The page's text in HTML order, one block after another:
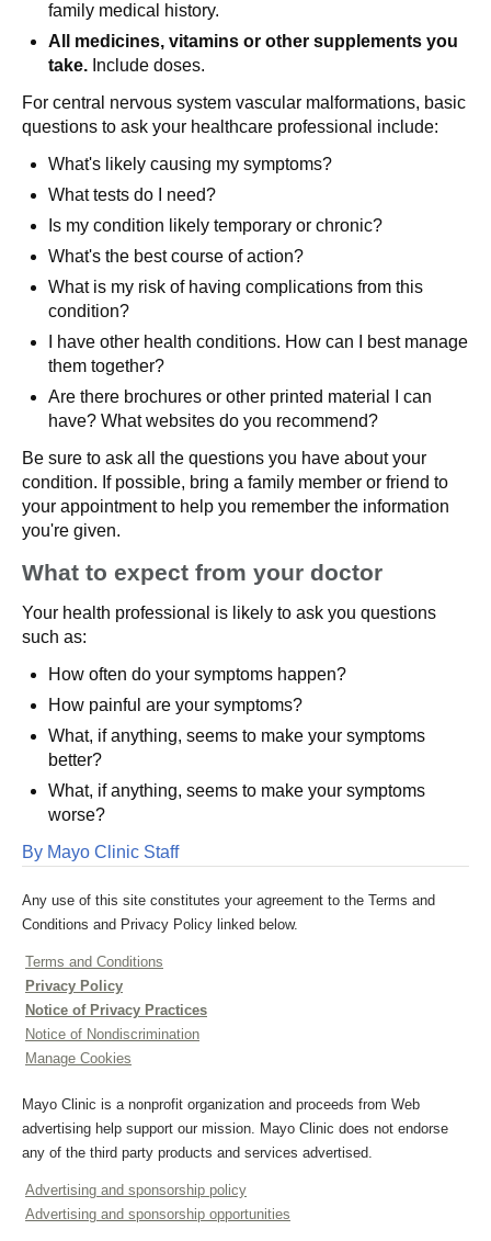
family medical history.
All medicines, vitamins or other supplements you
take. Include doses.
For central nervous system vascular malformations, basic
questions to ask your healthcare professional include:
What's likely causing my symptoms?
What tests do I need?
Is my condition likely temporary or chronic?
What's the best course of action?
What is my risk of having complications from this
condition?
I have other health conditions. How can I best manage
them together?
Are there brochures or other printed material I can
have? What websites do you recommend?
Be sure to ask all the questions you have about your
condition. If possible, bring a family member or friend to
your appointment to help you remember the information
you're given.
What to expect from your doctor
Your health professional is likely to ask you questions
such as:
How often do your symptoms happen?
How painful are your symptoms?
What, if anything, seems to make your symptoms
better?
What, if anything, seems to make your symptoms
worse?
By Mayo Clinic Staff
Any use of this site constitutes your agreement to the Terms and
Conditions and Privacy Policy linked below.
Terms and Conditions
Privacy Policy
Notice of Privacy Practices
Notice of Nondiscrimination
Manage Cookies
Mayo Clinic is a nonprofit organization and proceeds from Web
advertising help support our mission. Mayo Clinic does not endorse
any of the third party products and services advertised.
Advertising and sponsorship policy
Advertising and sponsorship opportunities